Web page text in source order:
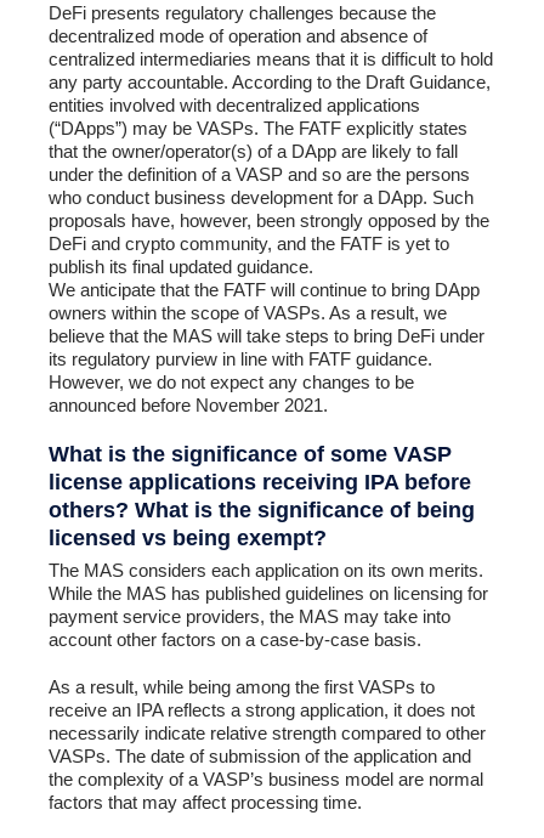
DeFi presents regulatory challenges because the
decentralized mode of operation and absence of
centralized intermediaries means that it is difficult to hold
any party accountable. According to the Draft Guidance,
entities involved with decentralized applications
(“DApps”) may be VASPs. The FATF explicitly states
that the owner/operator(s) of a DApp are likely to fall
under the definition of a VASP and so are the persons
who conduct business development for a DApp. Such
proposals have, however, been strongly opposed by the
DeFi and crypto community, and the FATF is yet to
publish its final updated guidance.
We anticipate that the FATF will continue to bring DApp
owners within the scope of VASPs. As a result, we
believe that the MAS will take steps to bring DeFi under
its regulatory purview in line with FATF guidance.
However, we do not expect any changes to be
announced before November 2021.
What is the significance of some VASP
license applications receiving IPA before
others? What is the significance of being
licensed vs being exempt?
The MAS considers each application on its own merits.
While the MAS has published guidelines on licensing for
payment service providers, the MAS may take into
account other factors on a case-by-case basis.
As a result, while being among the first VASPs to
receive an IPA reflects a strong application, it does not
necessarily indicate relative strength compared to other
VASPs. The date of submission of the application and
the complexity of a VASP’s business model are normal
factors that may affect processing time.